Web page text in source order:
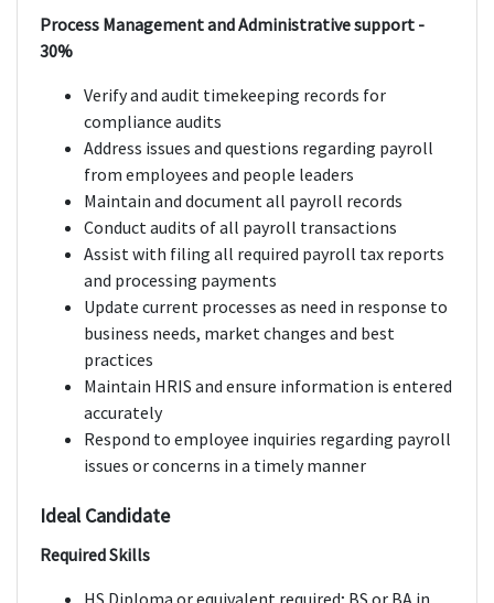
Process Management and Administrative support -
30%
Verify and audit timekeeping records for
compliance audits
Address issues and questions regarding payroll
from employees and people leaders
Maintain and document all payroll records
Conduct audits of all payroll transactions
Assist with filing all required payroll tax reports
and processing payments
Update current processes as need in response to
business needs, market changes and best
practices
Maintain HRIS and ensure information is entered
accurately
Respond to employee inquiries regarding payroll
issues or concerns in a timely manner
Ideal Candidate
Required Skills